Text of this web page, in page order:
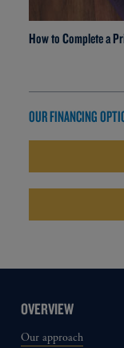
How to Complete a
OUR FINANCING
OVERVIEW
Our approach